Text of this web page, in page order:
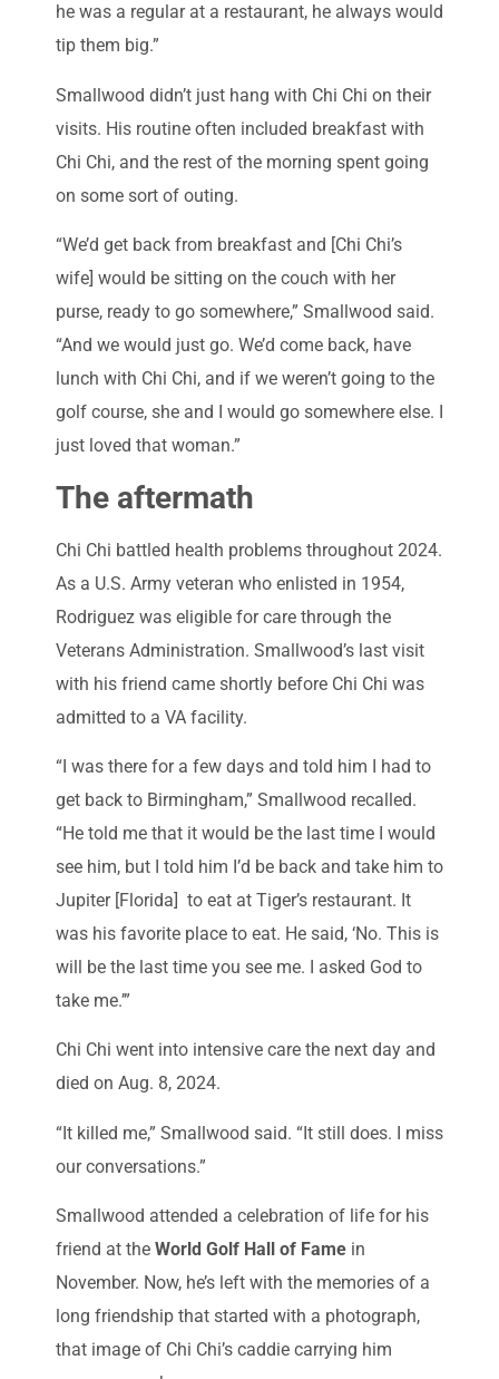
he was a regular at a restaurant, he always would
tip them big.”
Smallwood didn’t just hang with Chi Chi on their
visits. His routine often included breakfast with
Chi Chi, and the rest of the morning spent going
on some sort of outing.
“We’d get back from breakfast and [Chi Chi’s
wife] would be sitting on the couch with her
purse, ready to go somewhere,” Smallwood said.
“And we would just go. We’d come back, have
lunch with Chi Chi, and if we weren’t going to the
golf course, she and I would go somewhere else. I
just loved that woman.”
The aftermath
Chi Chi battled health problems throughout 2024.
As a U.S. Army veteran who enlisted in 1954,
Rodriguez was eligible for care through the
Veterans Administration. Smallwood’s last visit
with his friend came shortly before Chi Chi was
admitted to a VA facility.
“I was there for a few days and told him I had to
get back to Birmingham,” Smallwood recalled.
“He told me that it would be the last time I would
see him, but I told him I’d be back and take him to
Jupiter [Florida] to eat at Tiger’s restaurant. It
was his favorite place to eat. He said, ‘No. This is
will be the last time you see me. I asked God to
take me.’”
Chi Chi went into intensive care the next day and
died on Aug. 8, 2024.
“It killed me,” Smallwood said. “It still does. I miss
our conversations.”
Smallwood attended a celebration of life for his
friend at the World Golf Hall of Fame in
November. Now, he’s left with the memories of a
long friendship that started with a photograph,
that image of Chi Chi’s caddie carrying him